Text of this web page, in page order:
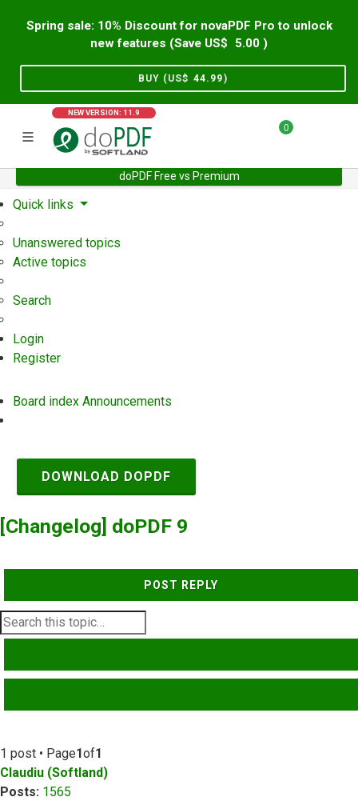
Spring sale: 10% Discount for novaPDF Pro to unlock
new features (Save US$
5.00 )
BUY (US$ 44.99)
NEW VERSION: 11.9
0
doPDF Free vs Premium
Home Support User Forum
Quick links
Unanswered topics
Active topics
Search
Login
Register
Board index Announcements
DOWNLOAD DOPDF
[Changelog] doPDF 9
POST REPLY
1 post • Page1of1
Claudiu (Softland)
Posts: 1565